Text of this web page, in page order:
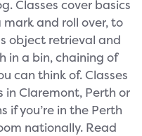
Classes cover basics
and roll over, to
object retrieval and
in a bin, chaining of
can think of. Classes
in Claremont, Perth or
if you’re in the Perth
nationally. Read